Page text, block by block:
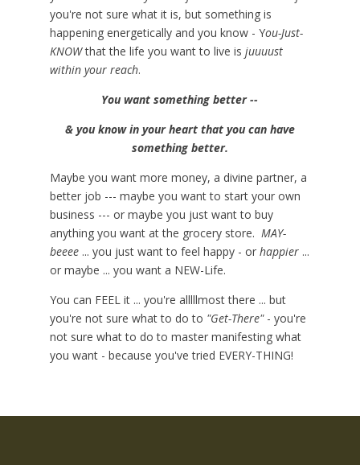
you're not sure what it is, but something is
happening energetically and you know - You-Just-
KNOWthat the life you want to live is juuuust
within your reach.
You want something better --
& you know in your heart that you can have
something better.
Maybe you want more money, a divine partner, a
better job --- maybe you want to start your own
business --- or maybe you just want to buy
anything you want at the grocery store. MAY-
beeee... you just want to feel happy - or happier...
or maybe ... you want a NEW-Life.
You can FEEL it ... you're alllllmost there ... but
you're not sure what to do to "Get-There"- you're
not sure what to do to master manifesting what
you want - because you've tried EVERY-THING!